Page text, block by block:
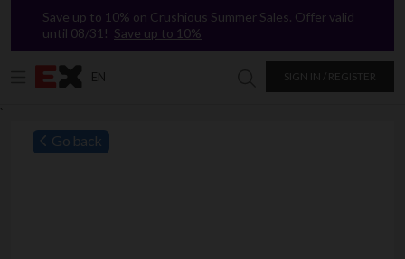
`
Save up to 10% on Crushious Summer Sales. Offer valid
until 08/31! Save up to 10%
EN SIGN IN / REGISTER
Go back